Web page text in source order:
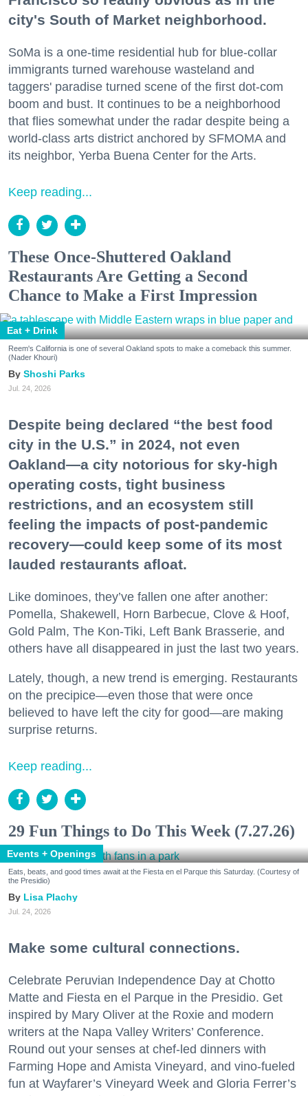
city's South of Market neighborhood.
SoMa is a one-time residential hub for blue-collar
immigrants turned warehouse wasteland and
taggers' paradise turned scene of the first dot-com
boom and bust. It continues to be a neighborhood
that flies somewhat under the radar despite being a
world-class arts district anchored by SFMOMA and
its neighbor, Yerba Buena Center for the Arts.
Keep reading...
These Once-Shuttered Oakland
Restaurants Are Getting a Second
Chance to Make a First Impression
Eat + Drink
Reem's California is one of several Oakland spots to make a comeback this summer.
(Nader Khouri)
Shoshi Parks
Jul. 24, 2026
Despite being declared “the best food
city in the U.S.” in 2024, not even
Oakland—a city notorious for sky-high
operating costs, tight business
restrictions, and an ecosystem still
feeling the impacts of post-pandemic
recovery—could keep some of its most
lauded restaurants afloat.
Like dominoes, they’ve fallen one after another:
Pomella, Shakewell, Horn Barbecue, Clove & Hoof,
Gold Palm, The Kon-Tiki, Left Bank Brasserie, and
others have all disappeared in just the last two years.
Lately, though, a new trend is emerging. Restaurants
on the precipice—even those that were once
believed to have left the city for good—are making
surprise returns.
Keep reading...
29 Fun Things to Do This Week (7.27.26)
Events + Openings
Eats, beats, and good times await at the Fiesta en el Parque this Saturday. (Courtesy of
the Presidio)
Lisa Plachy
Jul. 24, 2026
Make some cultural connections.
Celebrate Peruvian Independence Day at Chotto
Matte and Fiesta en el Parque in the Presidio. Get
inspired by Mary Oliver at the Roxie and modern
writers at the Napa Valley Writers’ Conference.
Round out your senses at chef-led dinners with
Farming Hope and Amista Vineyard, and vino-fueled
fun at Wayfarer’s Vineyard Week and Gloria Ferrer’s